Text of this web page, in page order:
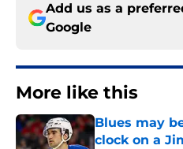
Add us as a
Google
More like this
Blues may
clock on a